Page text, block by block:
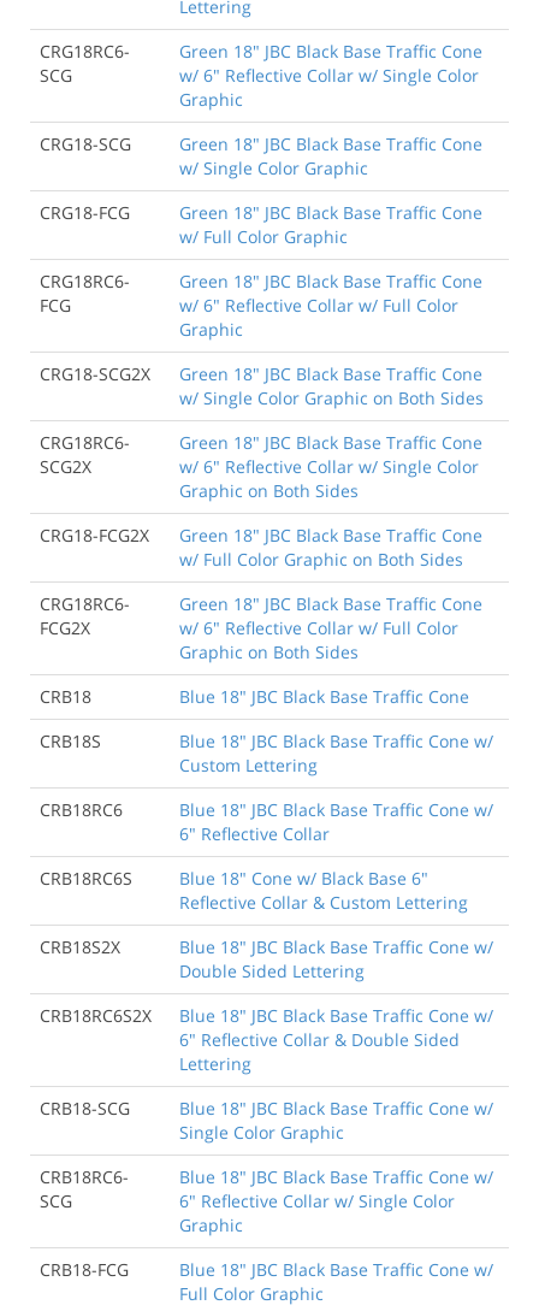
Lettering
CRG18RC6-
SCG
Green 18" JBC Black Base Traffic Cone
w/ 6" Reflective Collar w/ Single Color
Graphic
CRG18-SCG
Green 18" JBC Black Base Traffic Cone
w/ Single Color Graphic
CRG18-FCG
Green 18" JBC Black Base Traffic Cone
w/ Full Color Graphic
CRG18RC6-
FCG
Green 18" JBC Black Base Traffic Cone
w/ 6" Reflective Collar w/ Full Color
Graphic
CRG18-SCG2X
Green 18" JBC Black Base Traffic Cone
w/ Single Color Graphic on Both Sides
CRG18RC6-
SCG2X
Green 18" JBC Black Base Traffic Cone
w/ 6" Reflective Collar w/ Single Color
Graphic on Both Sides
CRG18-FCG2X
Green 18" JBC Black Base Traffic Cone
w/ Full Color Graphic on Both Sides
CRG18RC6-
FCG2X
Green 18" JBC Black Base Traffic Cone
w/ 6" Reflective Collar w/ Full Color
Graphic on Both Sides
CRB18
Blue 18" JBC Black Base Traffic Cone
CRB18S
Blue 18" JBC Black Base Traffic Cone w/
Custom Lettering
CRB18RC6
Blue 18" JBC Black Base Traffic Cone w/
6" Reflective Collar
CRB18RC6S
Blue 18" Cone w/ Black Base 6"
Reflective Collar & Custom Lettering
CRB18S2X
Blue 18" JBC Black Base Traffic Cone w/
Double Sided Lettering
CRB18RC6S2X
Blue 18" JBC Black Base Traffic Cone w/
6" Reflective Collar & Double Sided
Lettering
CRB18-SCG
Blue 18" JBC Black Base Traffic Cone w/
Single Color Graphic
CRB18RC6-
SCG
Blue 18" JBC Black Base Traffic Cone w/
6" Reflective Collar w/ Single Color
Graphic
CRB18-FCG
Blue 18" JBC Black Base Traffic Cone w/
Full Color Graphic